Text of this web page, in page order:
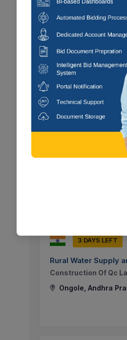
6 DAYS LEFT
Labour
Corrigendum :
Selection Of Anchor
Spoke Iti...
Ongole, Andhra
Providing Of Security
Guard,security
3 DAYS LEFT
Rural Water Supply
Construction Of Qc
Ongole, Andhra